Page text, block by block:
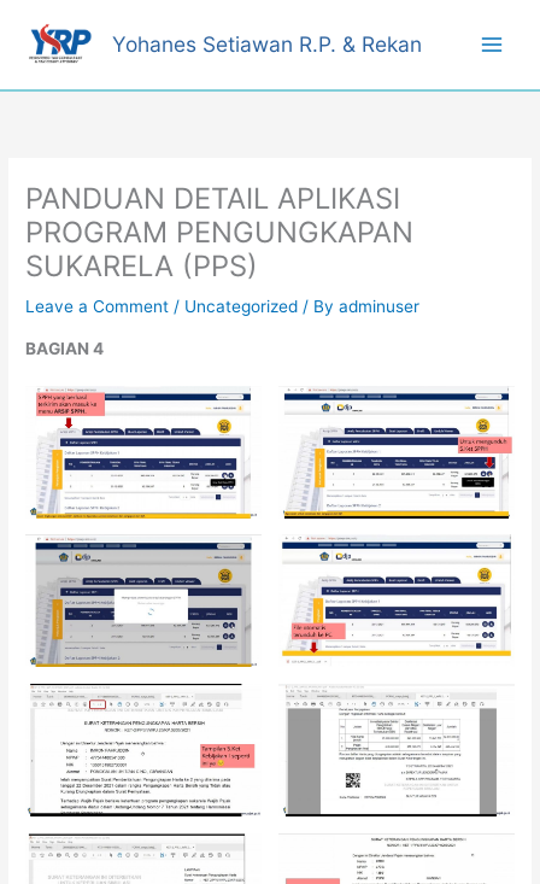
content
Yohanes Setiawan R.P. & Rekan
PANDUAN DETAIL APLIKASI
PROGRAM PENGUNGKAPAN
SUKARELA (PPS)
Leave a Comment / Uncategorized / Byadminuser
BAGIAN 4